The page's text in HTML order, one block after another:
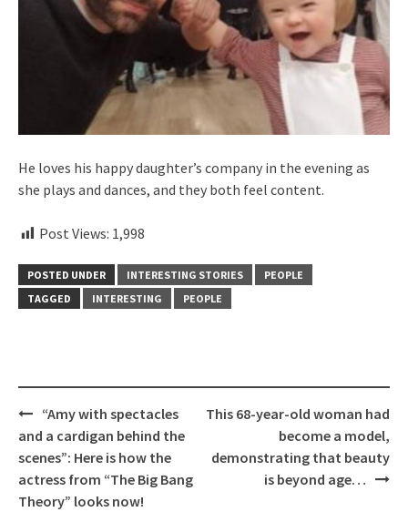
He loves his happy daughter’s company in the evening as
she plays and dances, and they both feel content.
Post Views: 1,998
POSTED UNDER INTERESTING STORIES
PEOPLE
TAGGED
INTERESTING PEOPLE
Post
navigation
“Amy with spectacles
and a cardigan behind the
scenes”: Here is how the
actress from “The Big Bang
Theory” looks now!
This 68-year-old woman had
become a model,
demonstrating that beauty
is beyond age…